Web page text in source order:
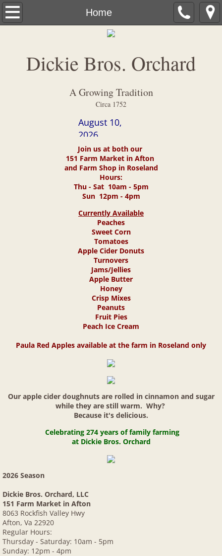
Home
Home
Harvest Calendar
Photo Gallery
Dickie Brothers View
Weddings & Events
Dickie Bros. Orchard
A Growing Tradition
Circa 1752
August 10,
2026
Join us at both our
151 Farm Market in Afton
and Farm Shop in Roseland
Hours:
Thu - Sat 10am - 5pm
Sun 12pm - 4pm
Currently Available
Peaches
Sweet Corn
Tomatoes
Apple Cider Donuts
Turnovers
Jams/Jellies
Apple Butter
Honey
Crisp Mixes
Peanuts
Fruit Pies
Peach Ice Cream
Paula Red Apples available at the farm in Roseland only
Our apple cider doughnuts are rolled in cinnamon and sugar
while they are still warm. Why?
Because it's delicious.
Celebrating 274 years of family farming
at Dickie Bros. Orchard
2026 Season
Dickie Bros. Orchard, LLC
151 Farm Market in Afton
8063 Rockfish Valley Hwy
Afton, Va 22920
Regular Hours:
Thursday - Saturday: 10am - 5pm
Sunday: 12pm - 4pm